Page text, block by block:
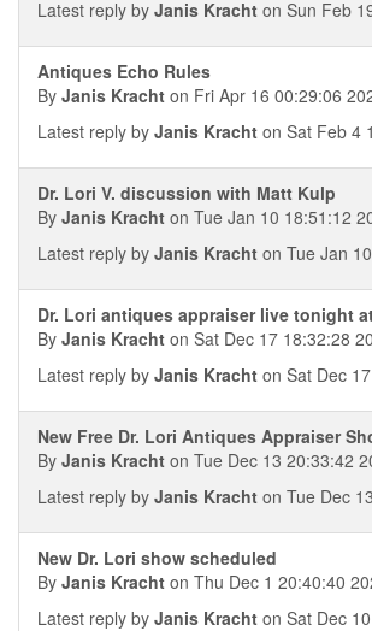
Latest reply by Janis Kracht on Sun Feb
Antiques Echo Rules
By Janis Kracht on Fri Apr 16 00:29:06
Latest reply by Janis Kracht on Sat Feb 4
Dr. Lori V. discussion with Matt Kulp
By Janis Kracht on Tue Jan 10 18:51:12
Latest reply by Janis Kracht on Tue Jan
Dr. Lori antiques appraiser live tonight
By Janis Kracht on Sat Dec 17 18:32:28
Latest reply by Janis Kracht on Sat Dec
New Free Dr. Lori Antiques Appraiser
By Janis Kracht on Tue Dec 13 20:33:42
Latest reply by Janis Kracht on Tue Dec
New Dr. Lori show scheduled
By Janis Kracht on Thu Dec 1 20:40:40
Latest reply by Janis Kracht on Sat Dec